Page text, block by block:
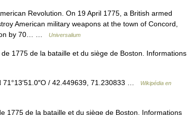
Revolution. On 19 April 1775, a British armed
American military weapons at the town of Concord,
by 70… …
Universalium
1775 de la bataille et du siège de Boston. Informations
71°13′51.0″O / 42.449639, 71.230833 …
Wikipédia en
1775 de la bataille et du siège de Boston. Informations